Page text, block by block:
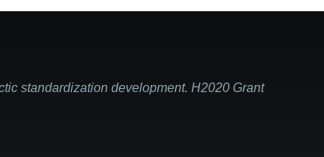
standardization development. H2020 Grant